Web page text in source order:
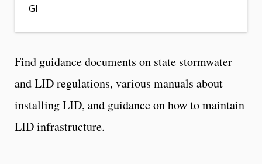
GI
Find guidance documents on state stormwater
and LID regulations, various manuals about
installing LID, and guidance on how to maintain
LID infrastructure.